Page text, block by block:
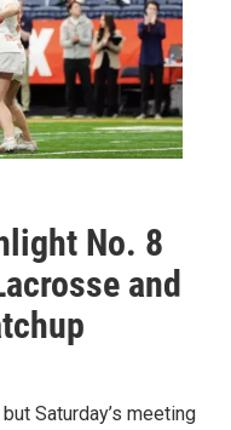
No. 8
and
Saturday’s meeting